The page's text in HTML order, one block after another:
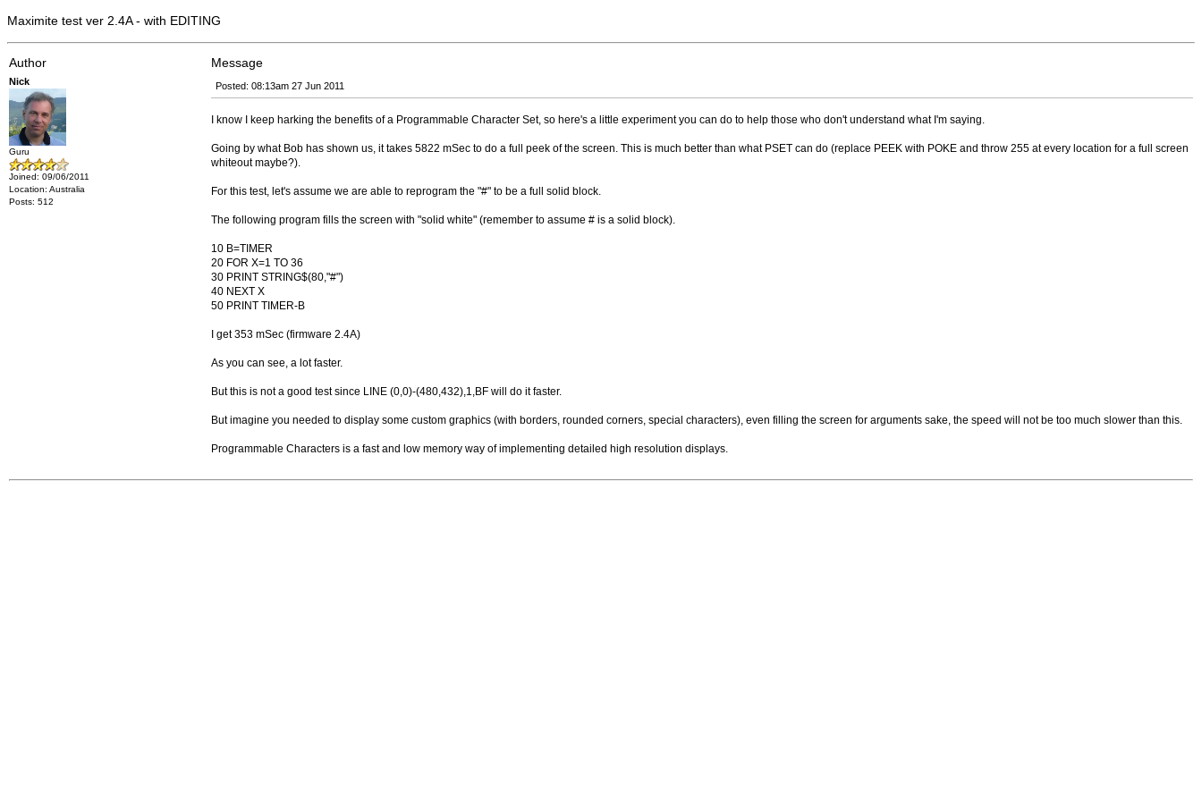
Maximite test ver 2.4A - with EDITING
Author Message
Nick
Guru
Joined: 09/06/2011
Location: Australia
Posts: 512
Posted: 08:13am 27 Jun 2011
I know I keep harking the benefits of a Programmable Character Set, so here's a little experiment you can do to help those who don't understand what I'm saying.
Going by what Bob has shown us, it takes 5822 mSec to do a full peek of the screen. This is much better than what PSET can do (replace PEEK with POKE and throw 255 at every location for a full screen
whiteout maybe?).
For this test, let's assume we are able to reprogram the "#" to be a full solid block.
The following program fills the screen with "solid white" (remember to assume # is a solid block).
10 B=TIMER
20 FOR X=1 TO 36
30 PRINT STRING$(80,"#")
40 NEXT X
50 PRINT TIMER-B
I get 353 mSec (firmware 2.4A)
As you can see, a lot faster.
But this is not a good test since LINE (0,0)-(480,432),1,BF will do it faster.
But imagine you needed to display some custom graphics (with borders, rounded corners, special characters), even filling the screen for arguments sake, the speed will not be too much slower than this.
Programmable Characters is a fast and low memory way of implementing detailed high resolution displays.